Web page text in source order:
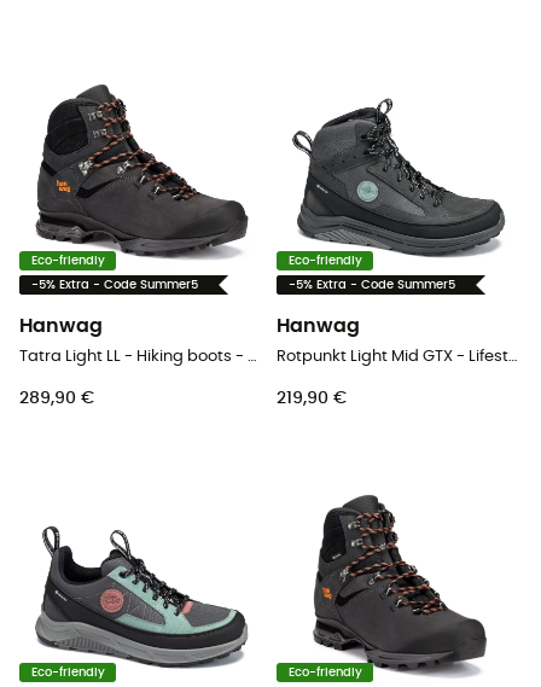
Eco-friendly
-5% Extra - Code Summer5
Hanwag
Tatra Light LL - Hiking boots - Men's
289,90 €
Eco-friendly
-5% Extra - Code Summer5
Hanwag
Rotpunkt Light Mid GTX - Lifestyle shoes - Men's
219,90 €
Eco-friendly Eco-friendly